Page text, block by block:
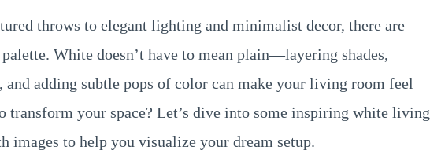
throws to elegant lighting and minimalist decor, there are
White doesn’t have to mean plain—layering shades,
adding subtle pops of color can make your living room feel
transform your space? Let’s dive into some inspiring white living
images to help you visualize your dream setup.